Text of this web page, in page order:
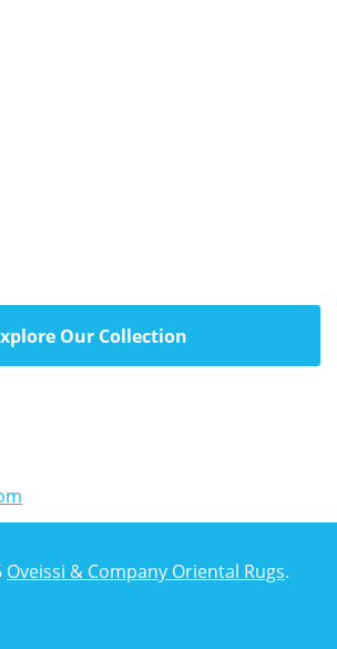
Our Collection
Oveissi & Company Oriental Rugs.